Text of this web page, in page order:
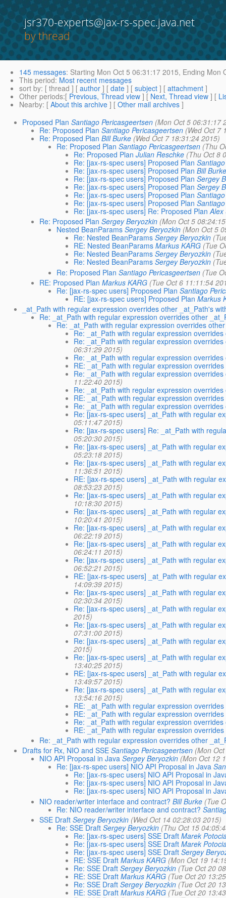
jsr370-experts@jax-rs-spec.java.net
by thread
145 messages: Starting Mon Oct 5 06:31:17 2015, Ending Mon
This period: Most recent messages
sort by: [ thread ] [ author ] [ date ] [ subject ] [ attachment ]
Other periods:[ Previous, Thread view ] [ Next, Thread view ] [
Nearby: [ About this archive ] [ Other mail archives ]
Proposed Plan Santiago Pericasgeertsen (Mon Oct 5 06:31:17
Re: Proposed Plan Santiago Pericasgeertsen (Wed Oct 7
Re: Proposed Plan Bill Burke (Wed Oct 7 18:31:24 2015)
Re: Proposed Plan Santiago Pericasgeertsen (Thu
Re: Proposed Plan Julian Reschke (Thu Oct 8
Re: [jax-rs-spec users] Proposed Plan
Re: [jax-rs-spec users] Proposed Plan Bill
Re: [jax-rs-spec users] Proposed Plan Sergey
Re: [jax-rs-spec users] Proposed Plan Sergey
Re: [jax-rs-spec users] Proposed Plan
Re: [jax-rs-spec users] Proposed Plan
Re: [jax-rs-spec users] Re: Proposed Plan Alex
Re: Proposed Plan Sergey Beryozkin (Mon Oct 5
Nested BeanParams Sergey Beryozkin (Mon Oct 5
Re: Nested BeanParams Sergey Beryozkin
RE: Nested BeanParams Markus KARG (Tue
Re: Nested BeanParams Sergey Beryozkin
Re: Nested BeanParams Sergey Beryozkin
Re: Proposed Plan Santiago Pericasgeertsen (Tue
RE: Proposed Plan Markus KARG (Tue Oct 6 11:11:54
Re: [jax-rs-spec users] Proposed Plan Santiago
RE: [jax-rs-spec users] Proposed Plan Markus
_at_Path with regular expression overrides other _at_Path's
Re: _at_Path with regular expression overrides other
Re: _at_Path with regular expression overrides
Re: _at_Path with regular expression
Re: _at_Path with regular expression
06:31:29 2015)
Re: _at_Path with regular expression
RE: _at_Path with regular expression
Re: _at_Path with regular expression
11:22:40 2015)
Re: _at_Path with regular expression
RE: _at_Path with regular expression
Re: _at_Path with regular expression
Re: [jax-rs-spec users] _at_Path with regular
05:11:47 2015)
Re: [jax-rs-spec users] Re: _at_Path with
05:20:30 2015)
Re: [jax-rs-spec users] _at_Path with regular
05:23:18 2015)
Re: [jax-rs-spec users] _at_Path with regular
11:36:51 2015)
RE: [jax-rs-spec users] _at_Path with regular
08:53:23 2015)
Re: [jax-rs-spec users] _at_Path with regular
10:18:30 2015)
Re: [jax-rs-spec users] _at_Path with regular
10:20:41 2015)
Re: [jax-rs-spec users] _at_Path with regular
06:22:19 2015)
Re: [jax-rs-spec users] _at_Path with regular
06:24:11 2015)
Re: [jax-rs-spec users] _at_Path with regular
06:52:21 2015)
RE: [jax-rs-spec users] _at_Path with regular
14:09:39 2015)
Re: [jax-rs-spec users] _at_Path with regular
02:30:34 2015)
Re: [jax-rs-spec users] _at_Path with regular
2015)
Re: [jax-rs-spec users] _at_Path with regular
07:31:00 2015)
Re: [jax-rs-spec users] _at_Path with regular
2015)
Re: [jax-rs-spec users] _at_Path with regular
13:40:25 2015)
RE: [jax-rs-spec users] _at_Path with regular
13:49:57 2015)
Re: [jax-rs-spec users] _at_Path with regular
13:54:16 2015)
RE: _at_Path with regular expression
RE: _at_Path with regular expression
Re: _at_Path with regular expression
RE: _at_Path with regular expression
Re: _at_Path with regular expression overrides other
Drafts for Rx, NIO and SSE Santiago Pericasgeertsen (Mon
NIO API Proposal in Java Sergey Beryozkin (Mon Oct 12
Re: [jax-rs-spec users] NIO API Proposal in Java
Re: [jax-rs-spec users] NIO API Proposal in
Re: [jax-rs-spec users] NIO API Proposal in
Re: [jax-rs-spec users] NIO API Proposal in
NIO reader/writer interface and contract? Bill Burke (Tue
Re: NIO reader/writer interface and contract?
SSE Draft Sergey Beryozkin (Wed Oct 14 02:28:03 2015)
Re: SSE Draft Sergey Beryozkin (Thu Oct 15
Re: [jax-rs-spec users] SSE Draft Marek
Re: [jax-rs-spec users] SSE Draft Marek
Re: [jax-rs-spec users] SSE Draft Sergey
RE: SSE Draft Markus KARG (Mon Oct 19
Re: SSE Draft Sergey Beryozkin (Tue Oct 20
RE: SSE Draft Markus KARG (Tue Oct 20
Re: SSE Draft Sergey Beryozkin (Tue Oct 20
RE: SSE Draft Markus KARG (Tue Oct 20